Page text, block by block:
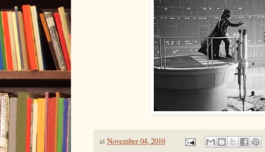
at November 04, 2010